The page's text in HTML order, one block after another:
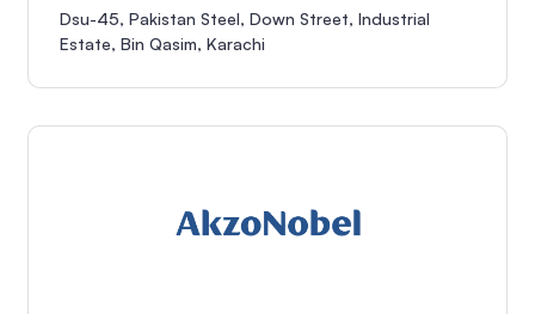
Dsu-45, Pakistan Steel, Down Street, Industrial
Estate, Bin Qasim, Karachi